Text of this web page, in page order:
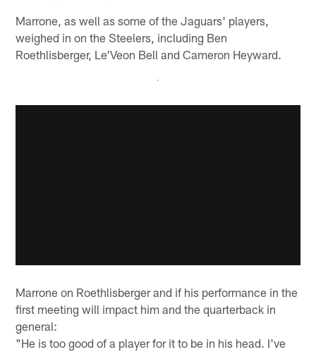
Marrone, as well as some of the Jaguars' players,
weighed in on the Steelers, including Ben
Roethlisberger, Le'Veon Bell and Cameron Heyward.
Marrone on Roethlisberger and if his performance in the
first meeting will impact him and the quarterback in
general:
"He is too good of a player for it to be in his head. I've